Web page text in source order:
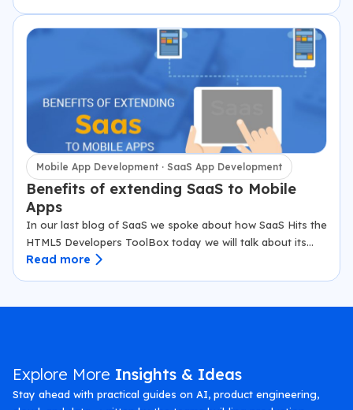
Mobile App Development · SaaS App Development
Benefits of extending SaaS to Mobile
Apps
In our last blog of SaaS we spoke about how SaaS Hits the
HTML5 Developers ToolBox today we will talk about its
benefits to Mobile apps. The inflation in the…
Read more
Explore More Insights & Ideas
Stay ahead with practical guides on AI, product engineering,